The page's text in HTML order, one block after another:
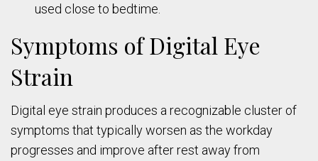
used close to bedtime.
Symptoms of Digital Eye
Strain
Digital eye strain produces a recognizable cluster of
symptoms that typically worsen as the workday
progresses and improve after rest away from